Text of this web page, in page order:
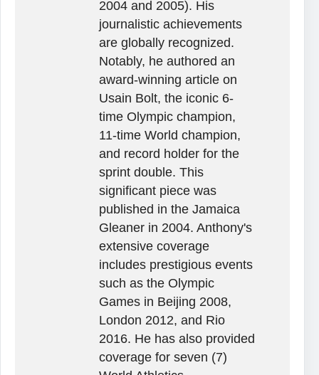
2004 and 2005). His
journalistic achievements
are globally recognized.
Notably, he authored an
award-winning article on
Usain Bolt, the iconic 6-
time Olympic champion,
11-time World champion,
and record holder for the
sprint double. This
significant piece was
published in the Jamaica
Gleaner in 2004. Anthony's
extensive coverage
includes prestigious events
such as the Olympic
Games in Beijing 2008,
London 2012, and Rio
2016. He has also provided
coverage for seven (7)